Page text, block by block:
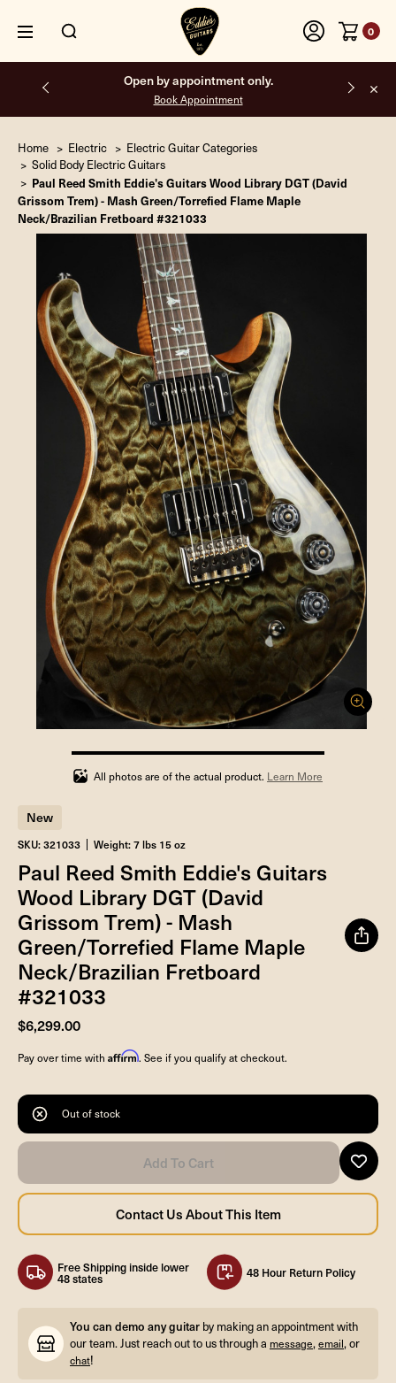
0
Free shipping on all orders inside the USA.
Home Electric
Electric Guitar Categories
Solid Body Electric Guitars
Paul Reed Smith Eddie's Guitars Wood Library DGT (David
Grissom Trem) - Mash Green/Torrefied Flame Maple
Neck/Brazilian Fretboard #321033
100%
completed
All photos are of the actual product. Learn More
New
SKU: 321033 Weight: 7 lbs 15 oz
Paul Reed Smith Eddie's Guitars
Wood Library DGT (David
Grissom Trem) - Mash
Green/Torrefied Flame Maple
Neck/Brazilian Fretboard
#321033
$6,299.00
Pay over time with Affirm. See if you qualify at checkout.
Out of stock
Free Shipping inside lower
48 states 48 Hour Return Policy
You can demo any guitar by making an appointment with
our team. Just reach out to us through a message,email, or
chat!